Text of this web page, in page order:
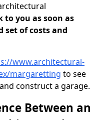
to you as soon as
set of costs and
www.architectural-
margaretting to see
construct a garage.
Between an